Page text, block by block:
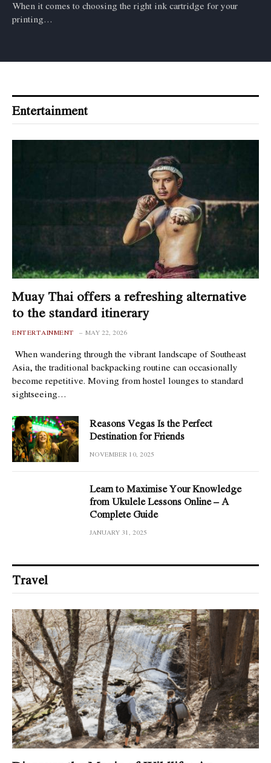
When it comes to choosing the right ink cartridge for your
printing…
Entertainment
Muay Thai offers a refreshing alternative
to the standard itinerary
ENTERTAINMENT MAY 22, 2026
When wandering through the vibrant landscape of Southeast
Asia, the traditional backpacking routine can occasionally
become repetitive. Moving from hostel lounges to standard
sightseeing…
Reasons Vegas Is the Perfect
Destination for Friends
NOVEMBER 10, 2025
Learn to Maximise Your Knowledge
from Ukulele Lessons Online – A
Complete Guide
JANUARY 31, 2025
Travel